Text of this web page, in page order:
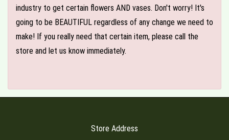
industry to get certain flowers AND vases. Don't worry! It's
going to be BEAUTIFUL regardless of any change we need to
make! If you really need that certain item, please call the
store and let us know immediately.
Store Address